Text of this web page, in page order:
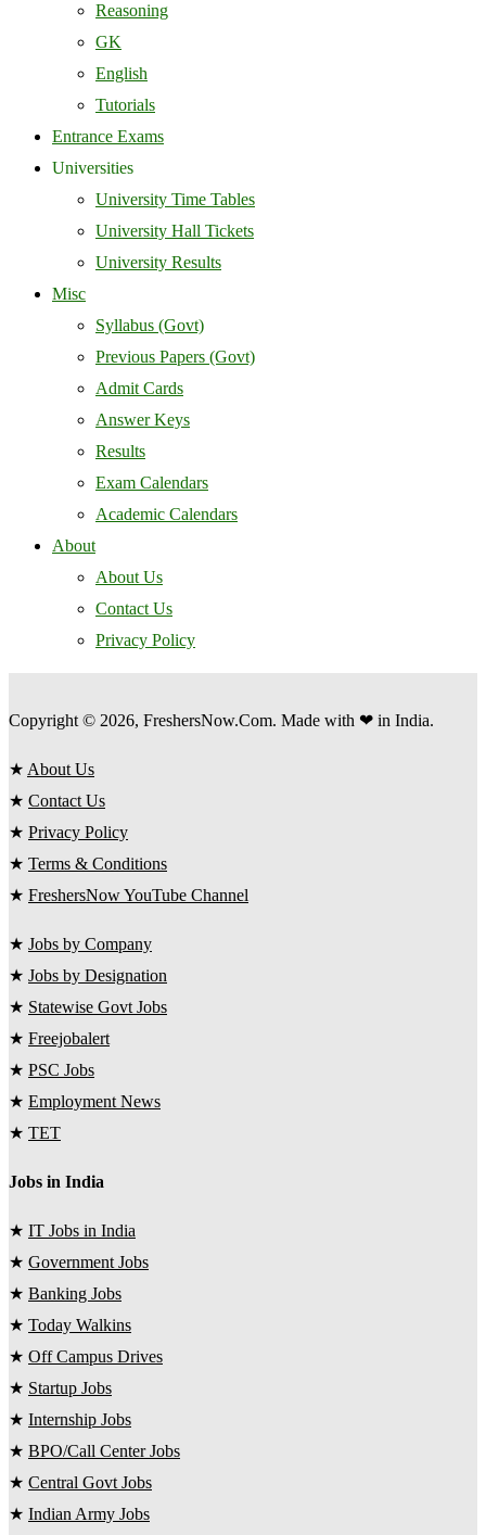
Reasoning
GK
English
Tutorials
Entrance Exams
Universities
University Time Tables
University Hall Tickets
University Results
Misc
Syllabus (Govt)
Previous Papers (Govt)
Admit Cards
Answer Keys
Results
Exam Calendars
Academic Calendars
About
About Us
Contact Us
Privacy Policy
Copyright © 2026, FreshersNow.Com. Made with ❤ in India.
★ About Us
★ Contact Us
★ Privacy Policy
★ Terms & Conditions
★ FreshersNow YouTube Channel
★ Jobs by Company
★ Jobs by Designation
★ Statewise Govt Jobs
★ Freejobalert
★ PSC Jobs
★ Employment News
★ TET
Jobs in India
★ IT Jobs in India
★ Government Jobs
★ Banking Jobs
★ Today Walkins
★ Off Campus Drives
★ Startup Jobs
★ Internship Jobs
★ BPO/Call Center Jobs
★ Central Govt Jobs
★ Indian Army Jobs